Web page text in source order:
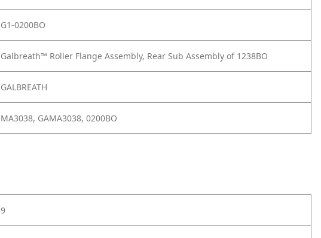
G1-0200BO
Galbreath™ Roller Flange Assembly, Rear Sub Assembly of 1238BO
GALBREATH
MA3038, GAMA3038, 0200BO
9